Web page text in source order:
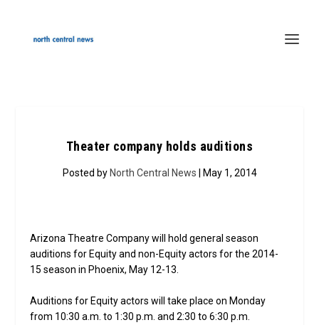
Theater company holds auditions
Posted by North Central News | May 1, 2014
Arizona Theatre Company will hold general season
auditions for Equity and non-Equity actors for the 2014-
15 season in Phoenix, May 12-13.
Auditions for Equity actors will take place on Monday
from 10:30 a.m. to 1:30 p.m. and 2:30 to 6:30 p.m.